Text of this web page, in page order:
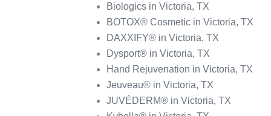
Biologics in Victoria, TX
BOTOX® Cosmetic in Victoria, TX
DAXXIFY® in Victoria, TX
Dysport® in Victoria, TX
Hand Rejuvenation in Victoria, TX
Jeuveau® in Victoria, TX
JUVÉDERM® in Victoria, TX